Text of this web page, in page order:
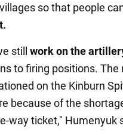
so that people
still work on the
to firing positions.
on the Kinburn
because of the
way ticket," Humenyuk